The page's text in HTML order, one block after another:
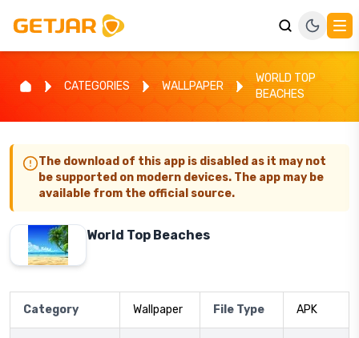
CATEGORIES WALLPAPER
WORLD TOP
BEACHES
The download of this app is disabled as it may not
be supported on modern devices. The app may be
available from the official source.
World Top Beaches
Category Wallpaper File Type APK